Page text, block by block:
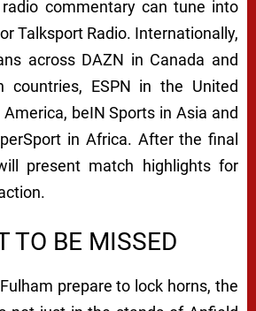
commentary can tune into
Talksport Radio. Internationally,
across DAZN in Canada and
countries, ESPN in the United
beIN Sports in Asia and
in Africa. After the final
present match highlights for
TO BE MISSED
prepare to lock horns, the